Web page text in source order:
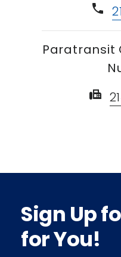
phone
Paratransit
fax
Sign Up
for You!